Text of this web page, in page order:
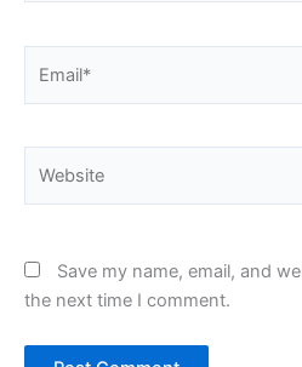
Save my name, email, and
the next time I comment.